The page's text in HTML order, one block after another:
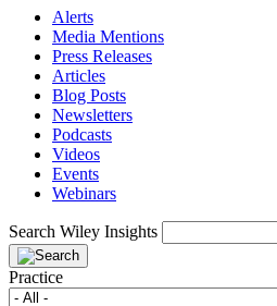
Alerts
Media Mentions
Press Releases
Articles
Blog Posts
Newsletters
Podcasts
Videos
Events
Webinars
Search Wiley Insights
Practice